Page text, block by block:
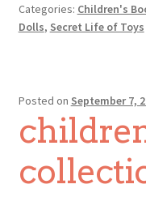
Categories: Children's
Dolls, Secret Life of Toys
Posted on September 7,